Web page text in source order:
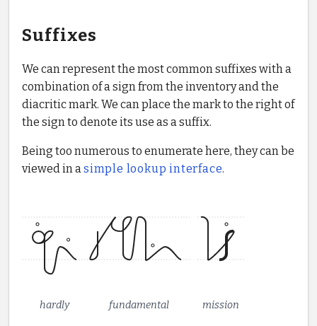
Suffixes
We can represent the most common suffixes with a
combination of a sign from the inventory and the
diacritic mark. We can place the mark to the right of
the sign to denote its use as a suffix.
Being too numerous to enumerate here, they can be
viewed in asimple lookup interface.
hardly fundamental mission